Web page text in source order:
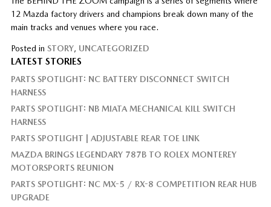
12 Mazda factory drivers and champions break down many of the
main tracks and venues where you race.
Posted in STORY, UNCATEGORIZED
LATEST STORIES
PARTS SPOTLIGHT: NC BATTERY DISCONNECT SWITCH
HARNESS
PARTS SPOTLIGHT: NB MIATA MECHANICAL KILL SWITCH
HARNESS
PARTS SPOTLIGHT | ADJUSTABLE REAR TOE LINK
MAZDA BRINGS LEGENDARY 787B TO ROLEX MONTEREY
MOTORSPORTS REUNION
PARTS SPOTLIGHT: NC MX-5 / RX-8 COMPETITION REAR HUB
UPGRADE